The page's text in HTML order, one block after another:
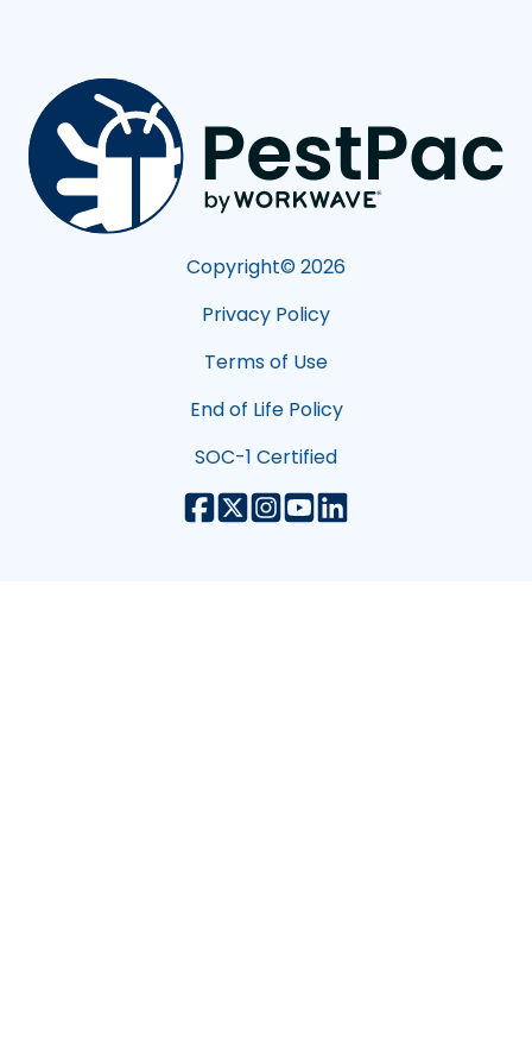
Copyright© 2026
Privacy Policy
Terms of Use
End of Life Policy
SOC-1 Certified